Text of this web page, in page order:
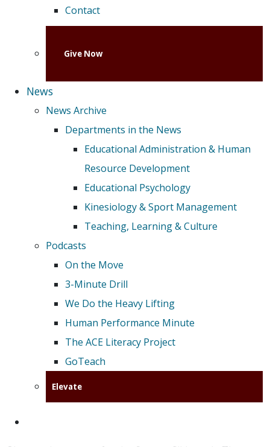
Contact
Give Now
News
News Archive
Departments in the News
Educational Administration & Human
Resource Development
Educational Psychology
Kinesiology & Sport Management
Teaching, Learning & Culture
Podcasts
On the Move
3-Minute Drill
We Do the Heavy Lifting
Human Performance Minute
The ACE Literacy Project
GoTeach
Elevate